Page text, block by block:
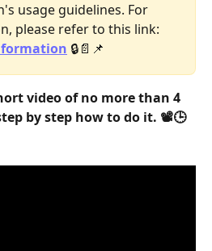
usage guidelines. For
please refer to this link:
🔒📄📌
video of no more than 4
by step how to do it. 📽️🕒